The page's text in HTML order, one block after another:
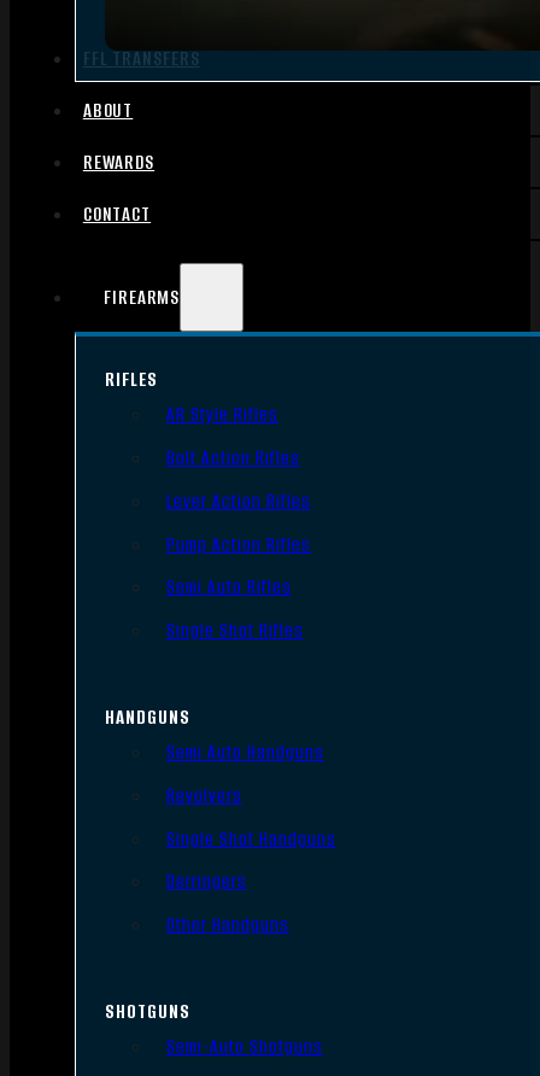
FFL TRANSFERS
ABOUT
REWARDS
CONTACT
FIREARMS
RIFLES
AR Style Rifles
Bolt Action Rifles
Lever Action Rifles
Pump Action Rifles
Semi Auto Rifles
Single Shot Rifles
HANDGUNS
Semi Auto Handguns
Revolvers
Single Shot Handguns
Derringers
Other Handguns
SHOTGUNS
Semi-Auto Shotguns